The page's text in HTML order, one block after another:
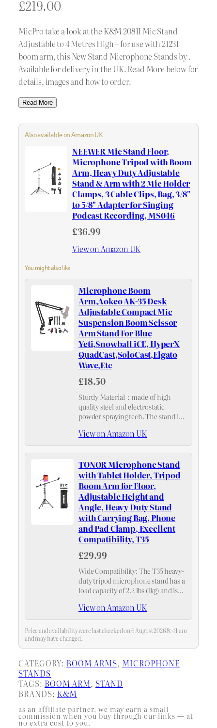
£219.00
MicPro take a look at the K&M 20811 Mic Stand
Adjustable to 4 Metres High – for use with 21231
boom arm, this New Stand Microphone Stands by .
Available for delivery in the UK. Read More below for
details, images and how to order.
Read More
Also available on Amazon UK
NEEWER Mic Stand Floor,
Microphone Tripod with Boom
Arm, Heavy Duty Adjustable
Stand & Arm with 2 Mic Holder
Clamps, 3 Cable Clips, Bag, 3/8"
to 5/8" Adapter for Singing
Podcast Recording, MS046
£36.99
View on Amazon UK
You might also like
Microphone Boom
Arm,Aokeo AK-35 Desk
Adjustable Compact Mic
Suspension Boom Scissor
Arm Stand For Blue
Yeti,Snowball iCE, HyperX
QuadCast,SoloCast,Elgato
Wave,Etc
£18.50
Sturdy Material：made of high
quality steel and electrostatic
powder spraying tech. The stand is
compared with normal stands.
Super spring support ，arm bends
back and forth at the base,
movement…
View on Amazon UK
TONOR Microphone Stand
with Tablet Holder, Tripod
Boom Arm for Floor,
Adjustable Height and
Angle, Heavy Duty Stand
with Carrying Bag, Phone
and Pad Clamp, Excellent
Compatibility, T35
£29.99
Wide Compatibility: The T35 heavy-
duty tripod microphone stand has a
load capacity of 2.2 lbs (1kg) and is
diameter ranging from 0.6'' to 2.3''
(1.5-6cm). This adjustable
microphone stand…
View on Amazon UK
Price and availability were last checked on 6 August 2026 8:41 am
and may have changed.
CATEGORY: BOOM ARMS, MICROPHONE
STANDS
TAGS: BOOM ARM, STAND
BRANDS: K&M
as an affiliate partner, we may earn a small
commission when you buy through our links — at
no extra cost to you.